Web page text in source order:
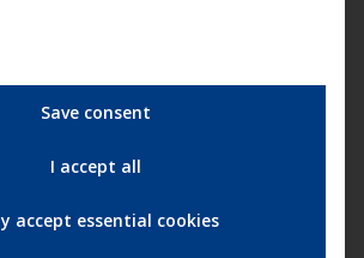
about the artist:Shydow
Save consent
I accept all
accept essential cookies